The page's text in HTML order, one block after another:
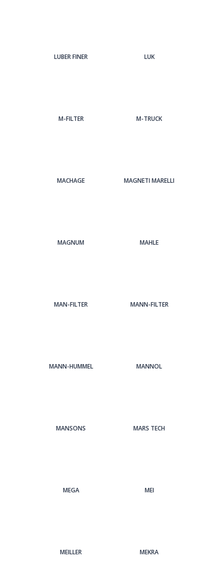
LUBER FINER LUK
M-FILTER M-TRUCK
MACHAGE MAGNETI MARELLI
MAGNUM MAHLE
MAN-FILTER MANN-FILTER
MANN-HUMMEL MANNOL
MANSONS MARS TECH
MEGA MEI
MEILLER MEKRA